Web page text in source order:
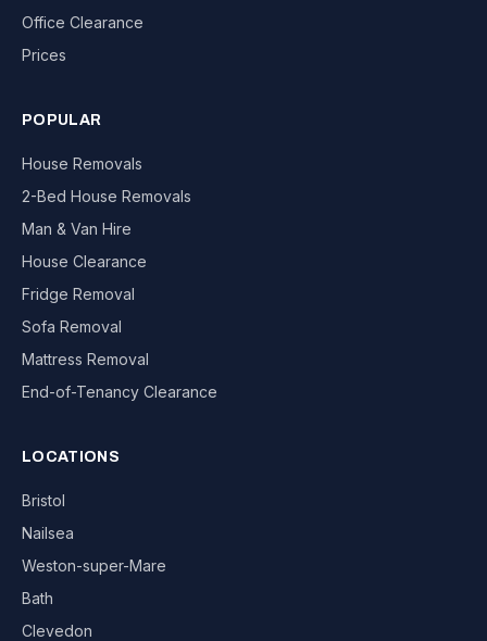
Office Clearance
Prices
POPULAR
House Removals
2-Bed House Removals
Man & Van Hire
House Clearance
Fridge Removal
Sofa Removal
Mattress Removal
End-of-Tenancy Clearance
LOCATIONS
Bristol
Nailsea
Weston-super-Mare
Bath
Clevedon